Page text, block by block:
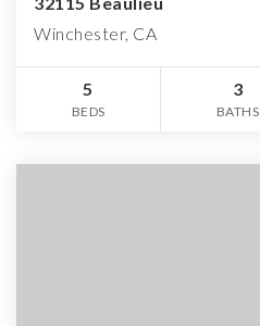
Winchester, CA
5
BEDS
3
BATHS